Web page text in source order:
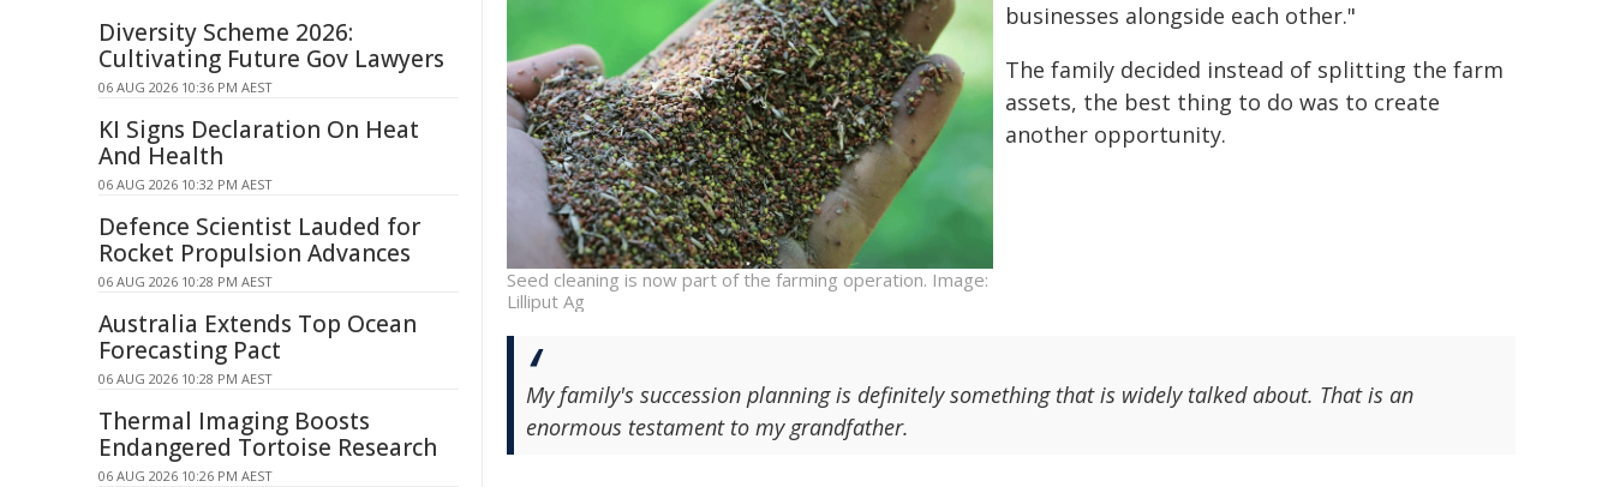
Seed cleaning is now part of the farming operation. Image:
Lilliput Ag
businesses alongside each other."
The family decided instead of splitting the farm
assets, the best thing to do was to create
another opportunity.
My family's succession planning is definitely something that is widely talked about. That is an
enormous testament to my grandfather.
Diversity Scheme 2026:
Cultivating Future Gov Lawyers
06 AUG 2026 10:36 PM AEST
KI Signs Declaration On Heat
And Health
06 AUG 2026 10:32 PM AEST
Defence Scientist Lauded for
Rocket Propulsion Advances
06 AUG 2026 10:28 PM AEST
Australia Extends Top Ocean
Forecasting Pact
06 AUG 2026 10:28 PM AEST
Thermal Imaging Boosts
Endangered Tortoise Research
06 AUG 2026 10:26 PM AEST